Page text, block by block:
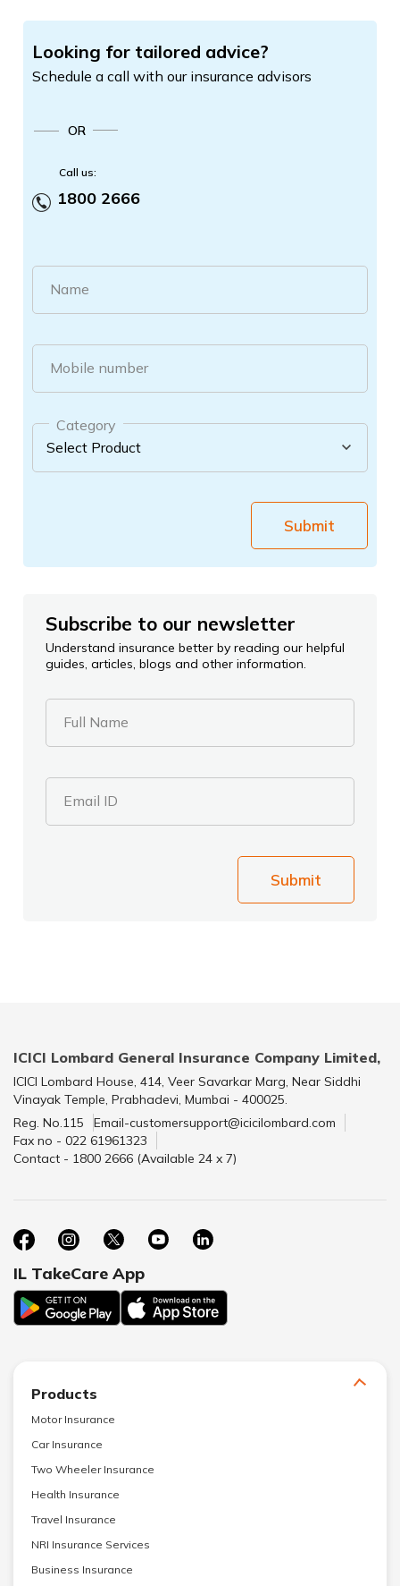
Looking for tailored advice?
Schedule a call with our insurance advisors
OR
Call us:
1800 2666
Name
Mobile number
Category
Submit
Subscribe to our newsletter
Understand insurance better by reading our helpful
guides, articles, blogs and other information.
Full Name
Email ID
Submit
ICICI Lombard General Insurance Company Limited,
ICICI Lombard House, 414, Veer Savarkar Marg, Near Siddhi
Vinayak Temple, Prabhadevi, Mumbai - 400025.
Reg. No.115
Email-customersupport@icicilombard.com
Fax no - 022 61961323
Contact - 1800 2666 (Available 24 x 7)
IL TakeCare App
Products
Motor Insurance
Car Insurance
Two Wheeler Insurance
Health Insurance
Travel Insurance
NRI Insurance Services
Business Insurance